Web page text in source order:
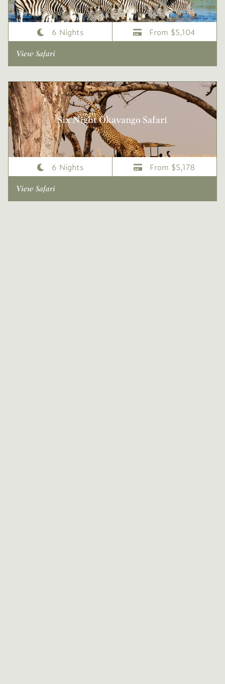
6 Nights From $5,104
View Safari
Six Night Okavango Safari
6 Nights From $5,178
View Safari